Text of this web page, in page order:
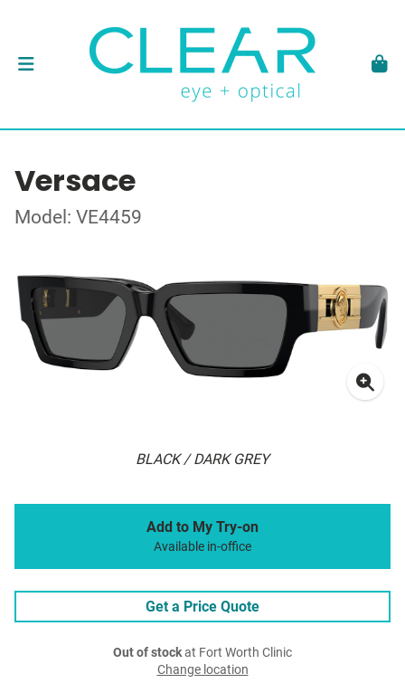
Versace
Model: VE4459
BLACK / DARK GREY
Add to My Try-on
Available in-office
Get a Price Quote
Out of stockat Fort Worth Clinic
Change location